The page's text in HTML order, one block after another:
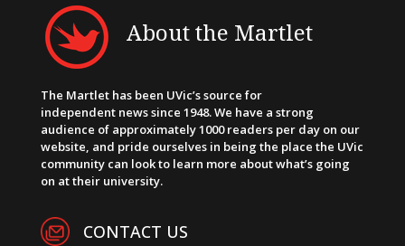
About the Martlet
The Martlet has been UVic’s source for
independent news since 1948. We have a strong
audience of approximately 1000 readers per day on our
website, and pride ourselves in being the place the UVic
community can look to learn more about what’s going
on at their university.
CONTACT US